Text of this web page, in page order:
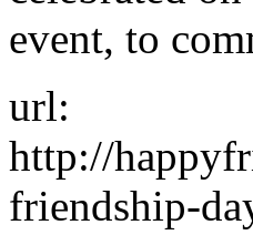
event, to
url:
http://
friendship-